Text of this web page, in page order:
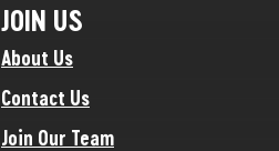
JOIN US
About Us
Contact Us
Join Our Team